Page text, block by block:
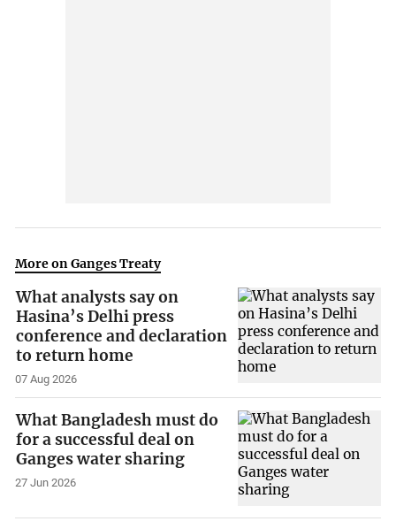
More on Ganges Treaty
What analysts say on
Hasina’s Delhi press
conference and declaration
to return home
07 Aug 2026
What Bangladesh must do
for a successful deal on
Ganges water sharing
27 Jun 2026